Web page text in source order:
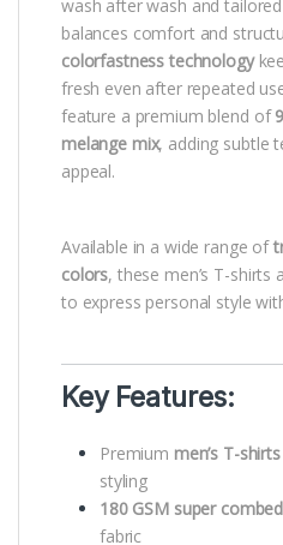
wash after wash and
balances comfort and
colorfastness technology
fresh even after repeated
feature a premium blend of
melange mix, adding subtle
appeal.
Available in a wide range of
colors, these men’s T-shirts
to express personal style
Key Features:
Premium men’s T-shirts
styling
180 GSM super
fabric